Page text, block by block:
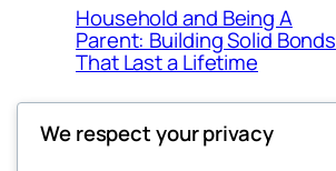
Household and Being A
Parent: Building Solid Bonds
That Last a Lifetime
We respect your privacy